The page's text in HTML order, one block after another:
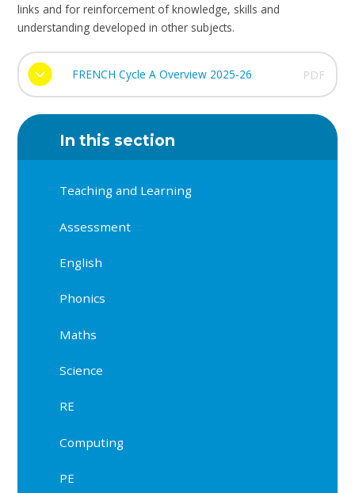
links and for reinforcement of knowledge, skills and
understanding developed in other subjects.
FRENCH Cycle A Overview 2025-26 PDF
In this section
Teaching and Learning
Assessment
English
Phonics
Maths
Science
RE
Computing
PE